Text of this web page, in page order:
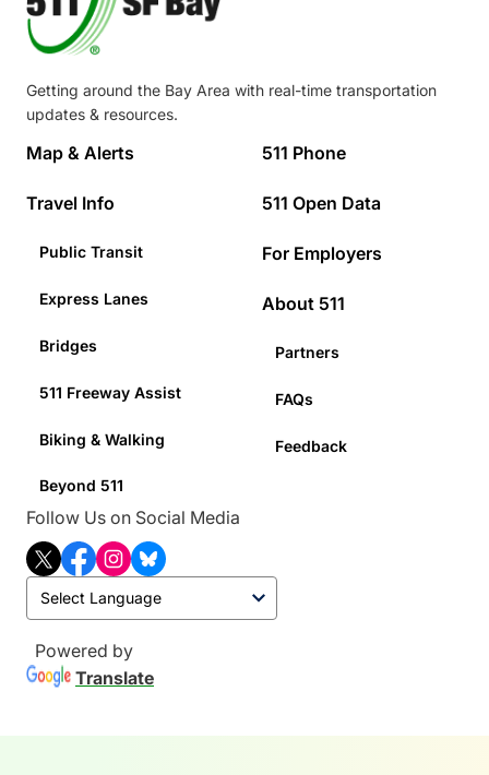
Getting around the Bay Area with real-time transportation
updates & resources.
Footer
Map & Alerts
Travel Info
Public Transit
Express Lanes
Bridges
511 Freeway Assist
Biking & Walking
Beyond 511
511 Phone
511 Open Data
For Employers
About 511
Partners
FAQs
Feedback
Follow Us on Social Media
T
w
t
e
F
a
c
e
b
o
I
n
s
t
a
g
B
l
u
e
s
k
Powered by
Translate